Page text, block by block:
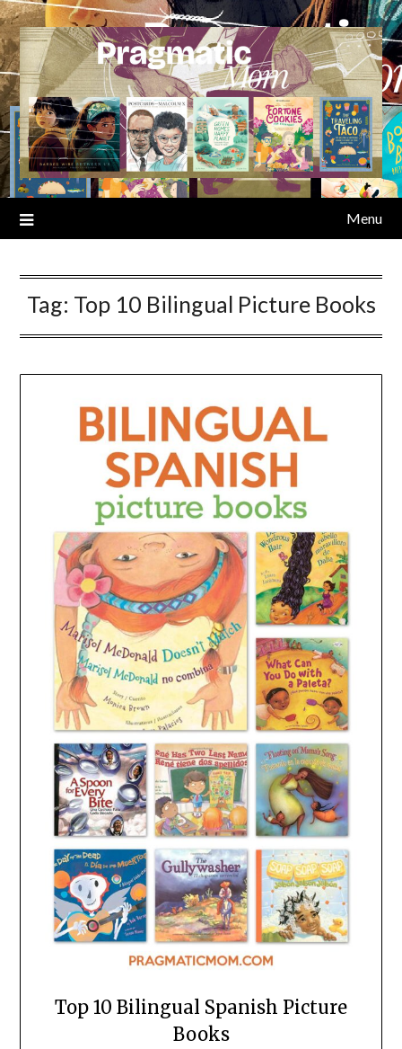
Skip
to
content
Menu
Tag: Top 10 Bilingual Picture Books
Top 10 Bilingual Spanish Picture
Books